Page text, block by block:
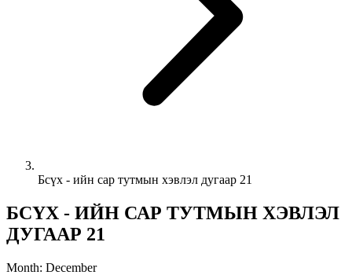
Бсүх - ийн сар тутмын хэвлэл дугаар 21
БСҮХ - ИЙН САР ТУТМЫН ХЭВЛЭЛ
ДУГААР 21
Month: December